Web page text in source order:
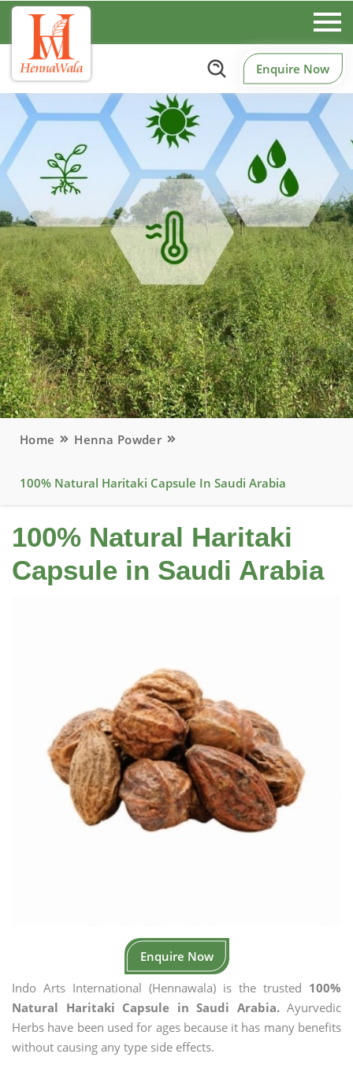
Enquire Now
Home Henna Powder
100% Natural Haritaki Capsule In Saudi Arabia
100% Natural Haritaki
Capsule in Saudi Arabia
Enquire Now
Indo Arts International (Hennawala) is the trusted 100%
Natural Haritaki Capsule in Saudi Arabia.Ayurvedic
Herbs have been used for ages because it has many benefits
without causing any type side effects.